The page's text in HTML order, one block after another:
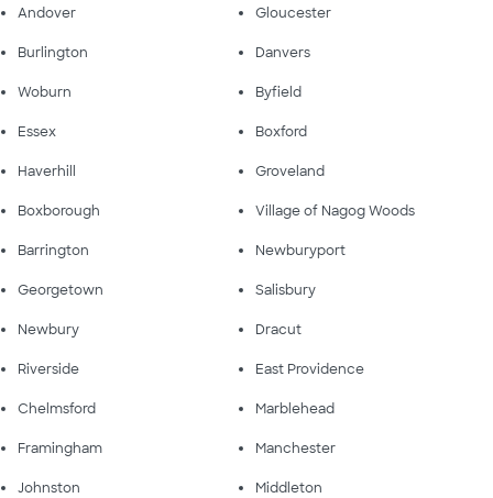
Andover Gloucester
Burlington Danvers
Woburn Byfield
Essex Boxford
Haverhill Groveland
Boxborough Village of Nagog Woods
Barrington Newburyport
Georgetown Salisbury
Newbury Dracut
Riverside East Providence
Chelmsford Marblehead
Framingham Manchester
Johnston Middleton